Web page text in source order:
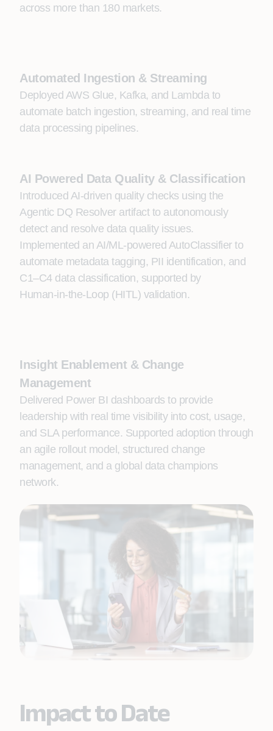
across more than 180 markets.
Automated Ingestion & Streaming
Deployed AWS Glue, Kafka, and Lambda to
automate batch ingestion, streaming, and real time
data processing pipelines.
AI Powered Data Quality & Classification
Introduced AI‑driven quality checks using the
Agentic DQ Resolver artifact to autonomously
detect and resolve data quality issues.
Implemented an AI/ML‑powered AutoClassifier to
automate metadata tagging, PII identification, and
C1–C4 data classification, supported by
Human‑in‑the‑Loop (HITL) validation.
Insight Enablement & Change
Management
Delivered Power BI dashboards to provide
leadership with real time visibility into cost, usage,
and SLA performance. Supported adoption through
an agile rollout model, structured change
management, and a global data champions
network.
Impact to Date